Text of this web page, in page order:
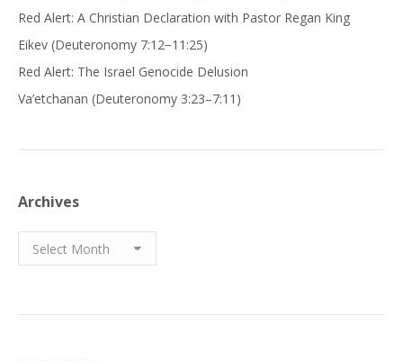
Red Alert: A Christian Declaration with Pastor Regan King
Eikev (Deuteronomy 7:12−11:25)
Red Alert: The Israel Genocide Delusion
Va’etchanan (Deuteronomy 3:23–7:11)
Archives
Archives